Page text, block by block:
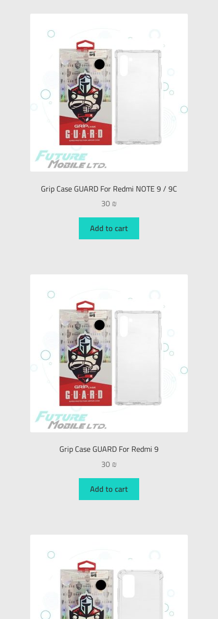
Grip Case GUARD For Redmi NOTE 9 / 9C
30₪
Add to cart
Grip Case GUARD For Redmi 9
30₪
Add to cart